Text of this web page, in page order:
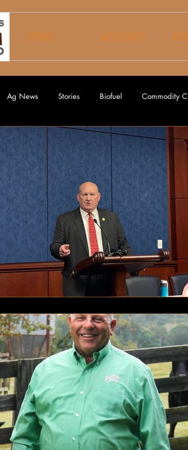
HOME AFFILIATES
Ag News Stories Biofuel Commodity